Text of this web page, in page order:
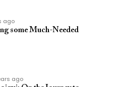
ago
some Much-Needed
ago